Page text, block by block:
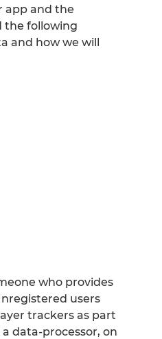
app and the
the following
and how we will
who provides
users
trackers as part
data-processor, on